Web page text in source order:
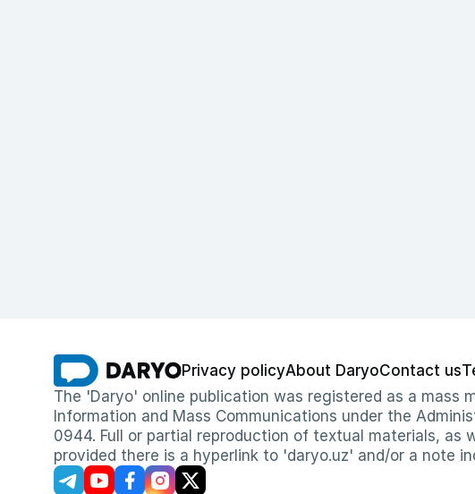
Privacy policyAbout DaryoContact us
The 'Daryo' online publication was registered as a mass
Information and Mass Communications under the
0944. Full or partial reproduction of textual materials, as
provided there is a hyperlink to 'daryo.uz' and/or a note